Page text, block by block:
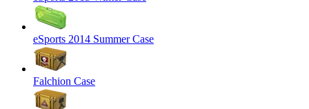
eSports 2014 Summer Case
Falchion Case